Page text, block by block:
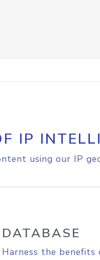
IP
using our IP
DATABASE
Harness the